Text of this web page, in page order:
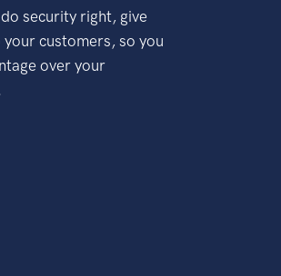
security right, give
your customers, so you
over your